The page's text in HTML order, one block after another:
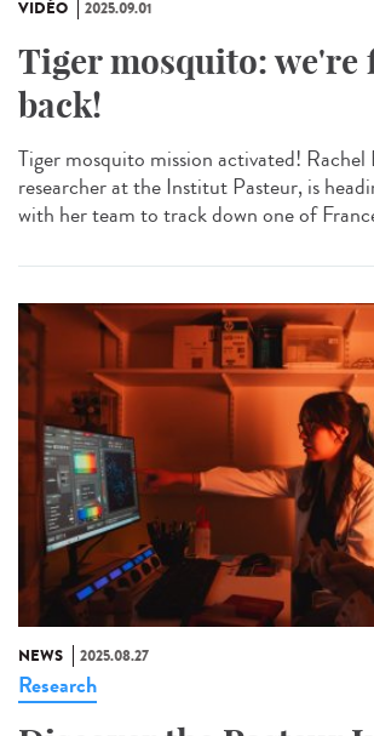
VIDÉO 2025.09.01
Tiger mosquito: we're
back!
Tiger mosquito mission activated! Rachel
researcher at the Institut Pasteur, is
with her team to track down one of
NEWS 2025.08.27
Research